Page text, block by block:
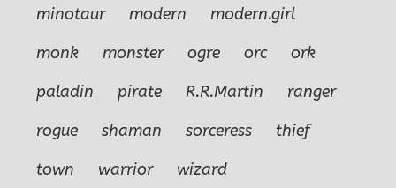
minotaur
modern
modern.girl
monk
monster ogre orc
ork
paladin
pirate R.R.Martin
ranger
rogue
shaman sorceress
thief
town
warrior wizard